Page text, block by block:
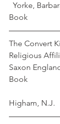
Yorke,
Book
The Convert
Religious
Saxon
Higham, N.J.